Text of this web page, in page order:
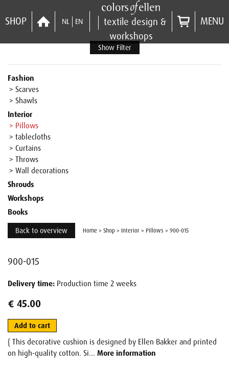
SHOP NL EN
textile design &
workshops
MENU
Show Filter
Fashion
> Scarves
> Shawls
Interior
> Pillows
> tablecloths
> Curtains
> Throws
> Wall decorations
Shrouds
Workshops
Books
Back to overview Home > Shop > Interior > Pillows > 900-015
900-015
Delivery time: Production time 2 weeks
€ 45.00
Add to cart
{ This decorative cushion is designed by Ellen Bakker and printed
on high-quality cotton. Si... More information